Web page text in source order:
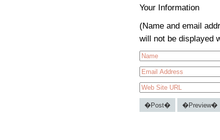
Your Information
(Name and email
will not be displayed